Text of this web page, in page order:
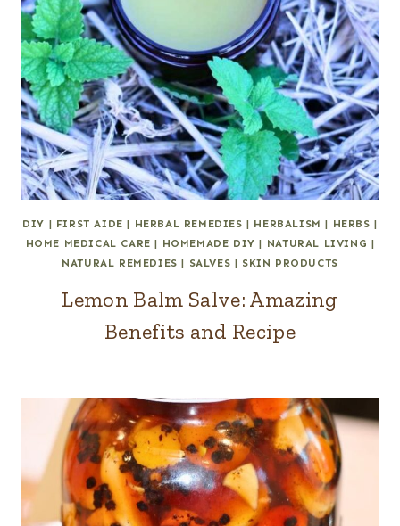
DIY | FIRST AIDE | HERBAL REMEDIES | HERBALISM | HERBS |
HOME MEDICAL CARE | HOMEMADE DIY | NATURAL LIVING |
NATURAL REMEDIES | SALVES | SKIN PRODUCTS
Lemon Balm Salve: Amazing
Benefits and Recipe